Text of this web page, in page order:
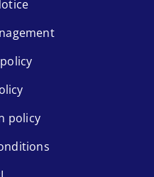
policy